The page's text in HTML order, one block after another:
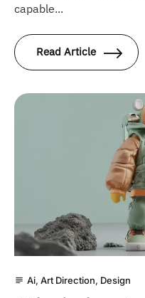
capable...
Read Article
subject Ai, Art Direction, Design